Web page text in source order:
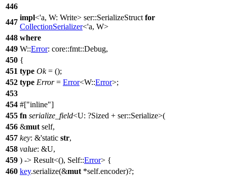
446
447
impl<'a, W: Write> ser::SerializeStruct for
CollectionSerializer<'a, W>
448 where
449 W::Error: core::fmt::Debug,
450 {
451 type Ok= ();
452 type Error= Error<W::Error>;
453
454 #[ inline ]
455 fn serialize_field<U: ?Sized + ser::Serialize>(
456 &mut self,
457 key: &'static str,
458 value: &U,
459 ) -> Result<(), Self::Error> {
460 key.serialize(&mut *self.encoder)?;